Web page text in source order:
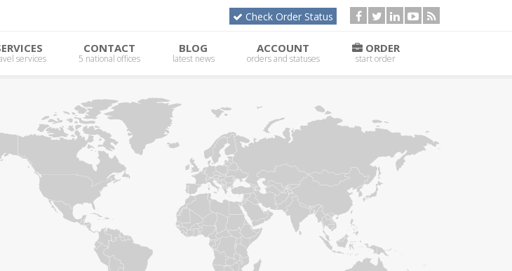
Check Order Status
services
CONTACT
5 national offices
BLOG
latest news
ACCOUNT
orders and statuses
ORDER
start order